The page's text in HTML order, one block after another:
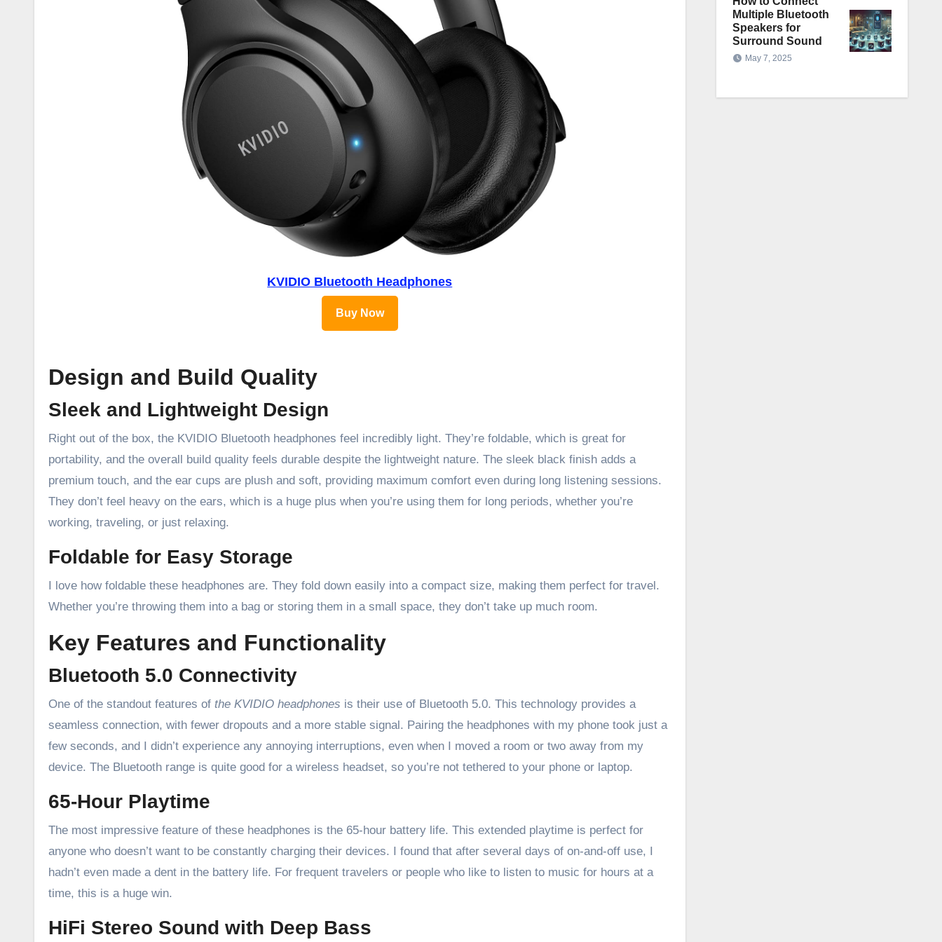
KVIDIO Bluetooth Headphones
Buy Now
Design and Build Quality
Sleek and Lightweight Design
Right out of the box, the KVIDIO Bluetooth headphones feel incredibly light. They’re foldable, which is great for
portability, and the overall build quality feels durable despite the lightweight nature. The sleek black finish adds a
premium touch, and the ear cups are plush and soft, providing maximum comfort even during long listening sessions.
They don’t feel heavy on the ears, which is a huge plus when you’re using them for long periods, whether you’re
working, traveling, or just relaxing.
Foldable for Easy Storage
I love how foldable these headphones are. They fold down easily into a compact size, making them perfect for travel.
Whether you’re throwing them into a bag or storing them in a small space, they don’t take up much room.
Key Features and Functionality
Bluetooth 5.0 Connectivity
One of the standout features of the KVIDIO headphones is their use of Bluetooth 5.0. This technology provides a
seamless connection, with fewer dropouts and a more stable signal. Pairing the headphones with my phone took just a
few seconds, and I didn’t experience any annoying interruptions, even when I moved a room or two away from my
device. The Bluetooth range is quite good for a wireless headset, so you’re not tethered to your phone or laptop.
65-Hour Playtime
The most impressive feature of these headphones is the 65-hour battery life. This extended playtime is perfect for
anyone who doesn’t want to be constantly charging their devices. I found that after several days of on-and-off use, I
hadn’t even made a dent in the battery life. For frequent travelers or people who like to listen to music for hours at a
time, this is a huge win.
HiFi Stereo Sound with Deep Bass
Multiple Bluetooth
Speakers for
Surround Sound
May 7, 2025